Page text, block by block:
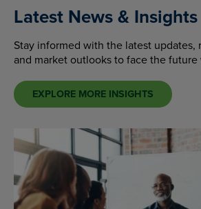
Latest News & Insights
Stay informed with the latest updates,
and market outlooks to face the
EXPLORE MORE INSIGHTS